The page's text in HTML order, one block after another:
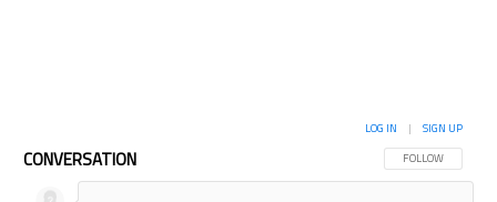
CONVERSATION FOLLOW THIS
FOLLOW
LOG IN | SIGN UP